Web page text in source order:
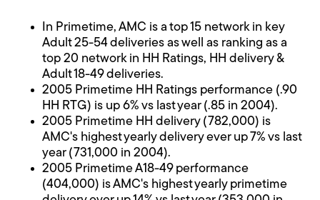
In Primetime, AMC is a top 15 network in key
Adult 25-54 deliveries as well as ranking as a
top 20 network in HH Ratings, HH delivery &
Adult 18-49 deliveries.
2005 Primetime HH Ratings performance (.90
HH RTG) is up 6% vs last year (.85 in 2004).
2005 Primetime HH delivery (782,000) is
AMC's highest yearly delivery ever up 7% vs last
year (731,000 in 2004).
2005 Primetime A18-49 performance
(404,000) is AMC's highest yearly primetime